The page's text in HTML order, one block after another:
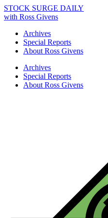
STOCK SURGE DAILY
with Ross Givens
Archives
Special Reports
About Ross Givens
Archives
Special Reports
About Ross Givens